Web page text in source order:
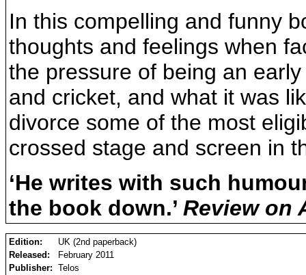
In this compelling and funny
thoughts and feelings when
the pressure of being an early
and cricket, and what it was
divorce some of the most
crossed stage and screen in
‘He writes with such
the book down.’ Review on
Edition:
UK (2nd paperback)
Released:
February 2011
Publisher: Telos